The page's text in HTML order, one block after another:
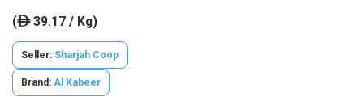
(ê39.17 / Kg)
Seller: Sharjah Coop
Brand: Al Kabeer